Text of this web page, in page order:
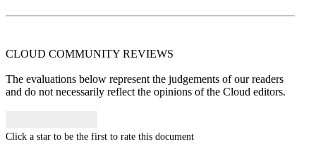
CLOUD COMMUNITY REVIEWS
The evaluations below represent the judgements of our readers
and do not necessarily reflect the opinions of the Cloud editors.
Click a star to be the first to rate this document